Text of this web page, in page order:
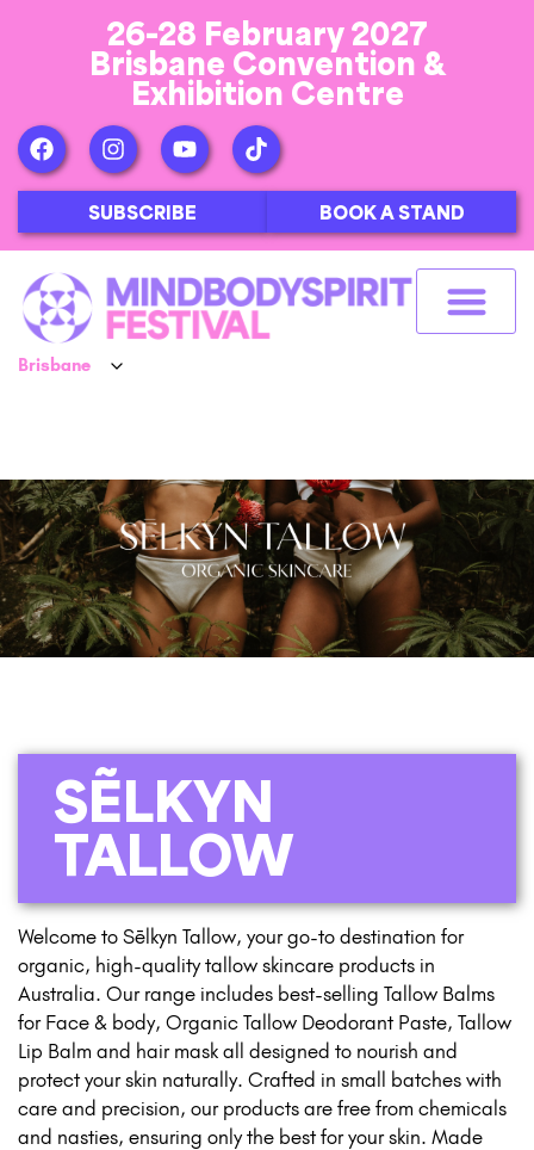
26-28 February 2027
Brisbane Convention &
Exhibition Centre
SUBSCRIBE BOOK A STAND
SẼLKYN
TALLOW
Welcome to Sēlkyn Tallow, your go-to destination for
organic, high-quality tallow skincare products in
Australia. Our range includes best-selling Tallow Balms
for Face & body, Organic Tallow Deodorant Paste, Tallow
Lip Balm and hair mask all designed to nourish and
protect your skin naturally. Crafted in small batches with
care and precision, our products are free from chemicals
and nasties, ensuring only the best for your skin. Made